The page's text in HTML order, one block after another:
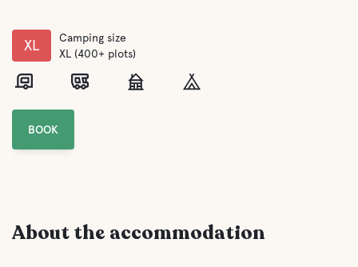
XL
Camping size
XL (400+ plots)
BOOK
About the accommodation